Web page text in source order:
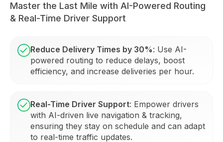
Master the Last Mile with AI-Powered Routing
& Real-Time Driver Support
Reduce Delivery Times by 30%: Use AI-
powered routing to reduce delays, boost
efficiency, and increase deliveries per hour.
Real-Time Driver Support: Empower drivers
with AI-driven live navigation & tracking,
ensuring they stay on schedule and can adapt
to real-time traffic updates.